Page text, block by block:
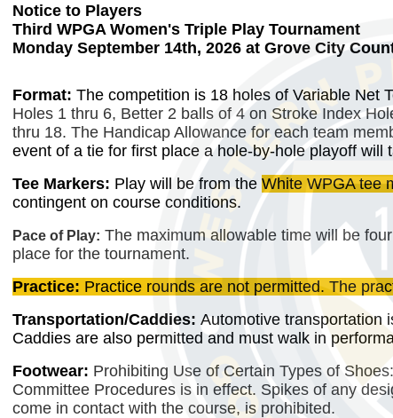
Notice to Players
Third WPGA Women's Triple Play Tournament
Monday September 14th, 2026 at Grove City
Format: The competition is 18 holes of Variable Net
Holes 1 thru 6, Better 2 balls of 4 on Stroke Index
thru 18. The Handicap Allowance for each team
event of a tie for first place a hole-by-hole playoff
Tee Markers: Play will be from the White WPGA tee
contingent on course conditions.
Pace of Play: The maximum allowable time will be
place for the tournament.
Practice: Practice rounds are not permitted. The
Transportation/Caddies: Automotive transportation
Caddies are also permitted and must walk in
Footwear: Prohibiting Use of Certain Types of
Committee Procedures is in effect. Spikes of any
come in contact with the course, is prohibited.